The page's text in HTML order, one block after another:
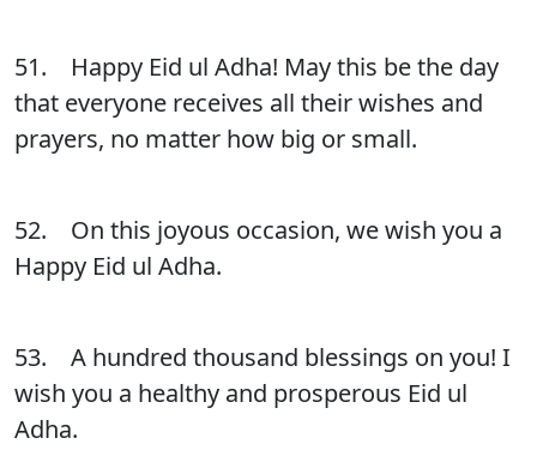
51. Happy Eid ul Adha! May this be the day
that everyone receives all their wishes and
prayers, no matter how big or small.
52. On this joyous occasion, we wish you a
Happy Eid ul Adha.
53. A hundred thousand blessings on you! I
wish you a healthy and prosperous Eid ul
Adha.